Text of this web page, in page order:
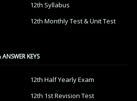
12th Syllabus
12th Monthly Test & Unit Test
KEYS
12th Half Yearly Exam
12th 1st Revision Test